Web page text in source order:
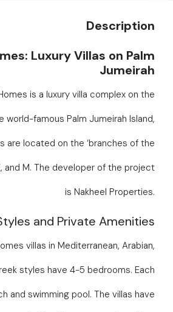
Description
Luxury Villas on Palm
Jumeirah
is a luxury villa complex on the
famous Palm Jumeirah Island,
are located on the ‘branches of the
and M. The developer of the project
is Nakheel Properties.
and Private Amenities
villas in Mediterranean, Arabian,
styles have 4-5 bedrooms. Each
and swimming pool. The villas have